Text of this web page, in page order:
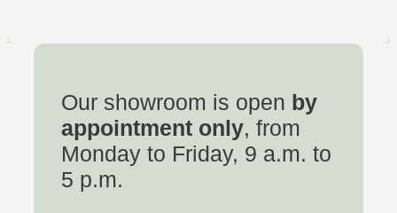
Our showroom is open by
appointment only, from
Monday to Friday, 9 a.m. to
5 p.m.